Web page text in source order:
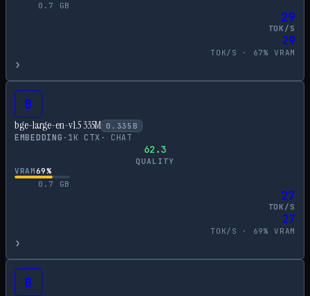
0.7
GB
29
TOK/S
29
TOK/S · 67% VRAM
›
B
bge-large-en-v1.5 335M 0.335 B
EMBEDDING · 1K CTX · CHAT
62.3
QUALITY
VRAM69%
0.7
GB
27
TOK/S
27
TOK/S · 69% VRAM
›
B